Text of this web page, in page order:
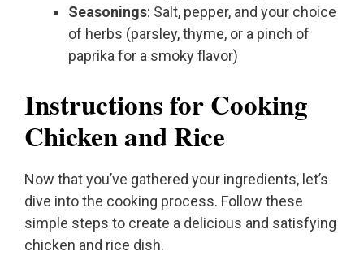
Seasonings: Salt, pepper, and your choice
of herbs (parsley, thyme, or a pinch of
paprika for a smoky flavor)
Instructions for Cooking
Chicken and Rice
Now that you’ve gathered your ingredients, let’s
dive into the cooking process. Follow these
simple steps to create a delicious and satisfying
chicken and rice dish.